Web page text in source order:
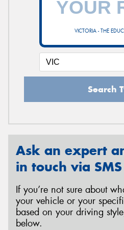
VICTORIA - THE
Search
Ask an expert
in touch via
If you’re not sure about
your vehicle or your
based on your driving
below.